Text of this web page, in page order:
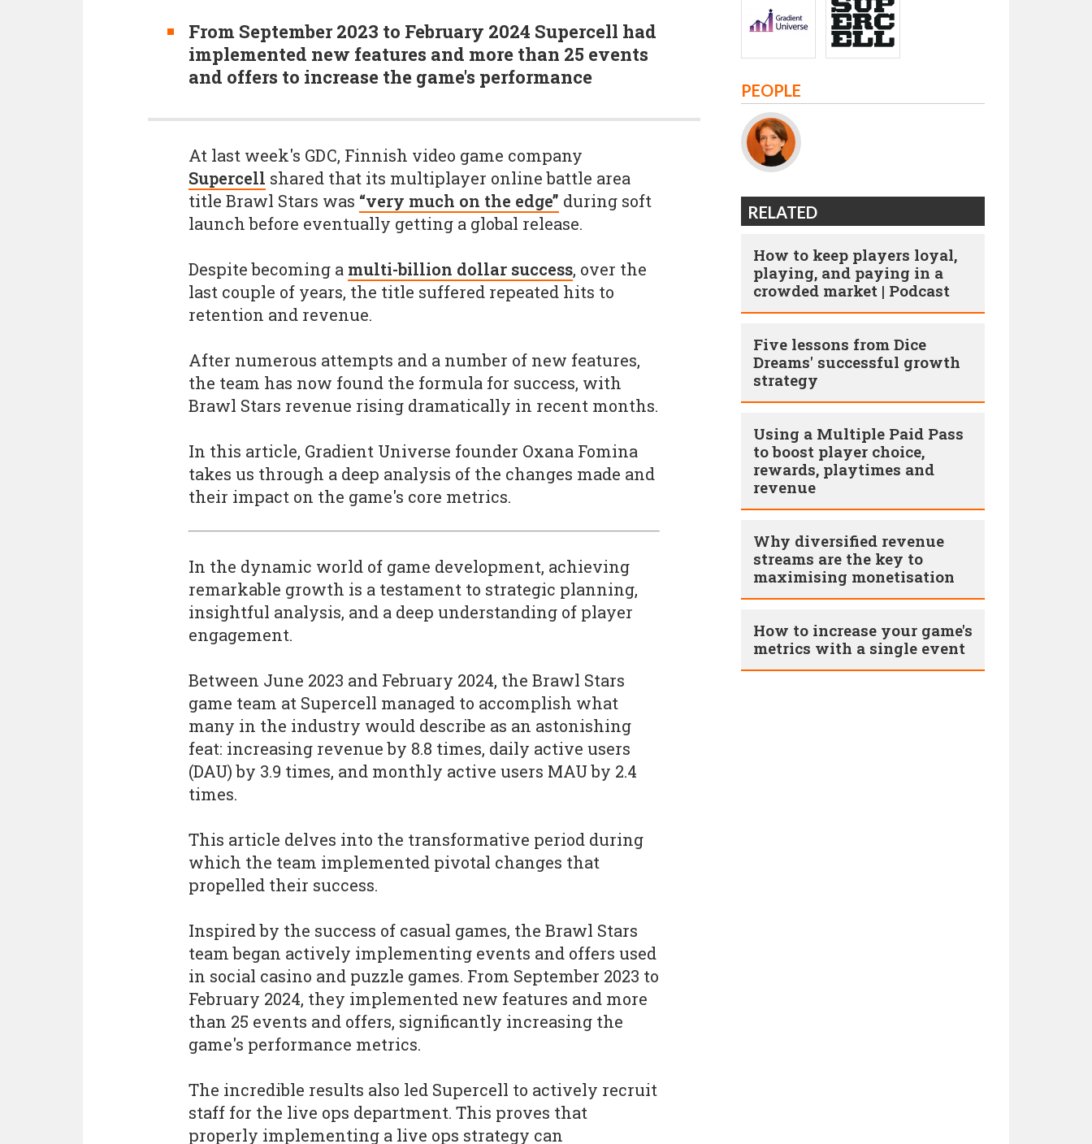
From September 2023 to February 2024 Supercell had
implemented new features and more than 25 events
and offers to increase the game's performance
At last week's GDC, Finnish video game company
Supercell shared that its multiplayer online battle area
title Brawl Stars was “very much on the edge” during soft
launch before eventually getting a global release.
Despite becoming a multi-billion dollar success, over the
last couple of years, the title suffered repeated hits to
retention and revenue.
After numerous attempts and a number of new features,
the team has now found the formula for success, with
Brawl Stars revenue rising dramatically in recent months.
In this article, Gradient Universe founder Oxana Fomina
takes us through a deep analysis of the changes made and
their impact on the game's core metrics.
In the dynamic world of game development, achieving
remarkable growth is a testament to strategic planning,
insightful analysis, and a deep understanding of player
engagement.
Between June 2023 and February 2024, the Brawl Stars
game team at Supercell managed to accomplish what
many in the industry would describe as an astonishing
feat: increasing revenue by 8.8 times, daily active users
(DAU) by 3.9 times, and monthly active users MAU by 2.4
times.
This article delves into the transformative period during
which the team implemented pivotal changes that
propelled their success.
Inspired by the success of casual games, the Brawl Stars
team began actively implementing events and offers used
in social casino and puzzle games. From September 2023 to
February 2024, they implemented new features and more
than 25 events and offers, significantly increasing the
game's performance metrics.
The incredible results also led Supercell to actively recruit
staff for the live ops department. This proves that
properly implementing a live ops strategy can
PEOPLE
RELATED
How to keep players loyal,
playing, and paying in a
crowded market | Podcast
Five lessons from Dice
Dreams' successful growth
strategy
Using a Multiple Paid Pass
to boost player choice,
rewards, playtimes and
revenue
Why diversified revenue
streams are the key to
maximising monetisation
How to increase your game's
metrics with a single event